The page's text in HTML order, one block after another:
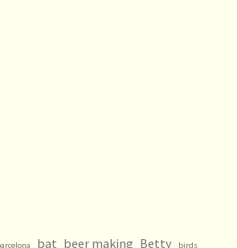
bat beer making Betty birds